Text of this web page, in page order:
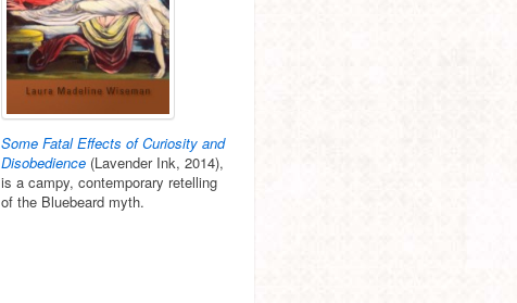
Some Fatal Effects of Curiosity and
Disobedience (Lavender Ink, 2014),
is a campy, contemporary retelling
of the Bluebeard myth.